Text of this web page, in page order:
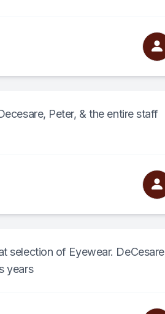
Peter, & the entire staff
selection of Eyewear. DeCesare
years